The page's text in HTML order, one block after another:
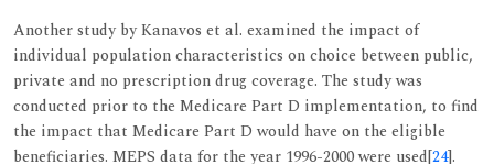
Another study by Kanavos et al. examined the impact of
individual population characteristics on choice between public,
private and no prescription drug coverage. The study was
conducted prior to the Medicare Part D implementation, to find
the impact that Medicare Part D would have on the eligible
beneficiaries. MEPS data for the year 1996-2000 were used[24].